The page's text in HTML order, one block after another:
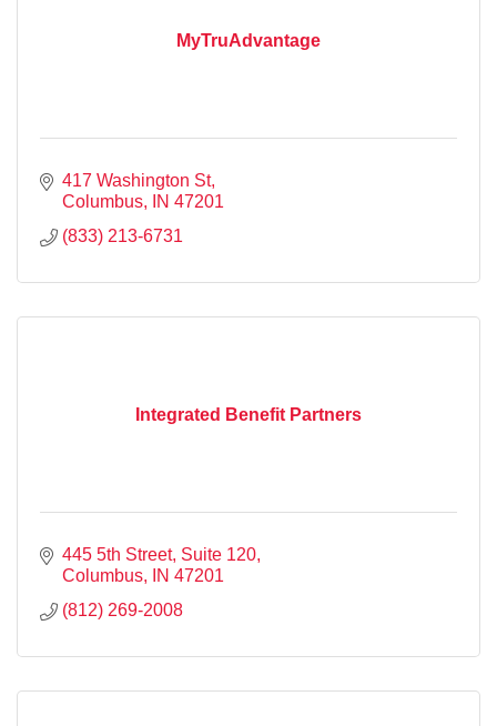
MyTruAdvantage
417 Washington St
Columbus
IN 47201
(833) 213-6731
Integrated Benefit Partners
445 5th Street Suite 120
Columbus
IN 47201
(812) 269-2008